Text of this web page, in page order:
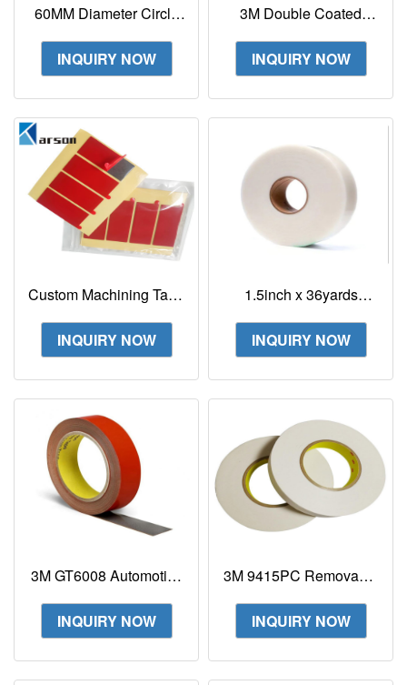
60MM Diameter Circle
Sided Foam Tape With
Small Tail
INQUIRY NOW
3M Double Coated
4008
INQUIRY NOW
Custom Machining Tape
Foam Tape
INQUIRY NOW
1.5inch x 36yards
Sealing Tape 4411N
INQUIRY NOW
3M GT6008 Automotive
Auto Parts Surface
Mounting GT6008F
INQUIRY NOW
3M 9415PC Removable
Double-Sided
Removable Tape
INQUIRY NOW